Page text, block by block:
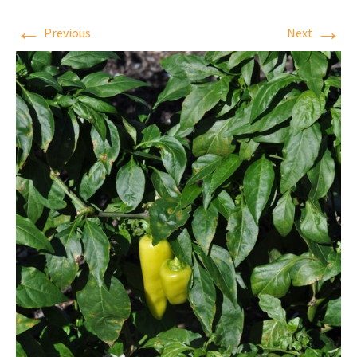
← Previous Next →